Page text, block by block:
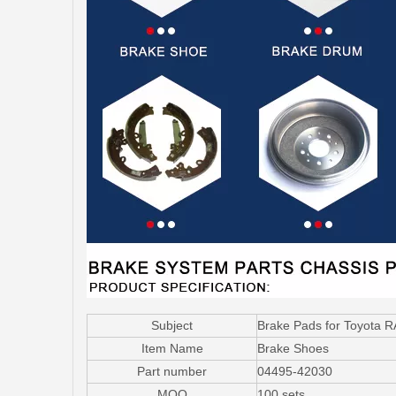
Subject
Brake Pads for Toyota
Item Name
Brake Shoes
Part number
04495-42030